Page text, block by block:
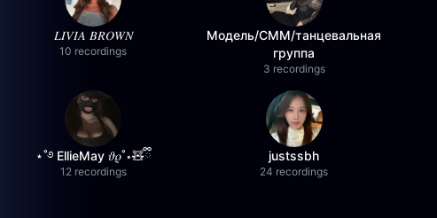
𝐿𝐼𝑉𝐼𝐴 𝐵𝑅𝑂𝑊𝑁
10 recordings
Модель/СММ/танцевальная
группа
3 recordings
⋆˚࿔ EllieMay 𝜗𝜚˚⋆🧸ྀི
12 recordings
justssbh
24 recordings